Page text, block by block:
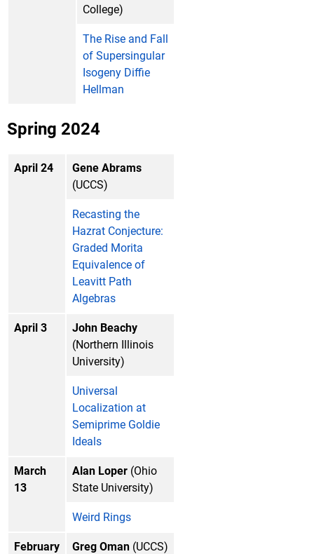
College)
The Rise and Fall
of Supersingular
Isogeny Diffie
Hellman
Spring 2024
April 24
Gene Abrams
(UCCS)
Recasting the
Hazrat Conjecture:
Graded Morita
Equivalence of
Leavitt Path
Algebras
April 3
John Beachy
(Northern Illinois
University)
Universal
Localization at
Semiprime Goldie
Ideals
March
13
Alan Loper (Ohio
State University)
Weird Rings
February
Greg Oman (UCCS)